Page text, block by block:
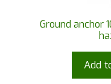
Ground anchor
Add